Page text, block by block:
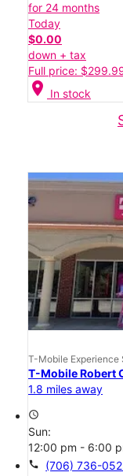
for 24 months
Today
$0.00
down + tax
Full price:
location_on In stock
T-Mobile Experience
T-Mobile Robert
1.8 miles away
access_time
Sun:
12:00 pm - 6:00
call (706) 736-